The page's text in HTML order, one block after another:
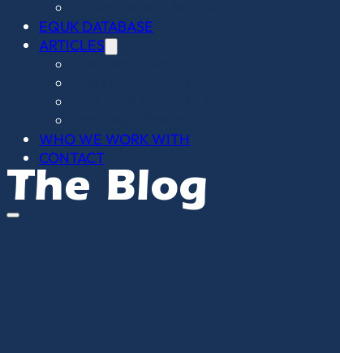
EQUK DATABASE
ARTICLES
WHO WE WORK WITH
CONTACT
The Blog